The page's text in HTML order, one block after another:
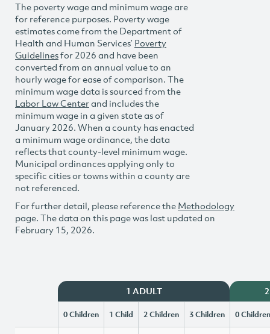
The poverty wage and minimum wage are
for reference purposes. Poverty wage
estimates come from the Department of
Health and Human Services’ Poverty
Guidelinesfor 2026 and have been
converted from an annual value to an
hourly wage for ease of comparison. The
minimum wage data is sourced from the
Labor Law Centerand includes the
minimum wage in a given state as of
January 2026. When a county has enacted
a minimum wage ordinance, the data
reflects that county-level minimum wage.
Municipal ordinances applying only to
specific cities or towns within a county are
not referenced.
For further detail, please reference the Methodology
page. The data on this page was last updated on
February 15, 2026.
1 ADULT
0 Children 1 Child 2 Children 3 Children 0 Children